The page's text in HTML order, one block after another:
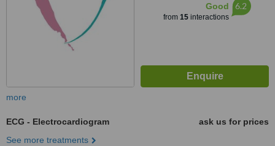
Good
from 15interactions
6.2
more
ECG - Electrocardiogram
ask us for prices
See more treatments